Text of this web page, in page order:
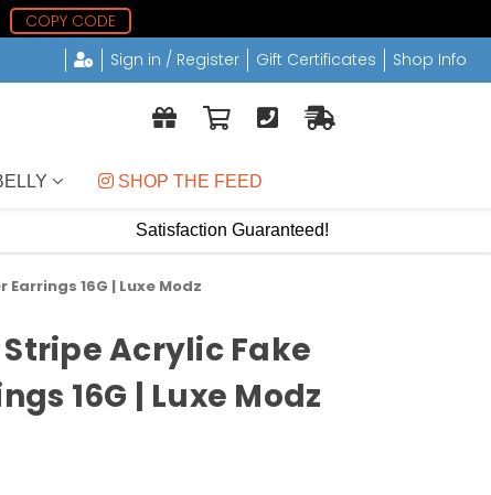
COPY CODE
Sign in / Register Gift Certificates Shop Info
SHOP THE FEED
Satisfaction Guaranteed!
16G | Luxe Modz
Acrylic Fake
16G | Luxe Modz